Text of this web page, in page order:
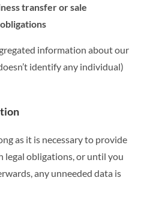
transfer or sale
information about our
identify any individual)
as it is necessary to provide
legal obligations, or until you
any unneeded data is